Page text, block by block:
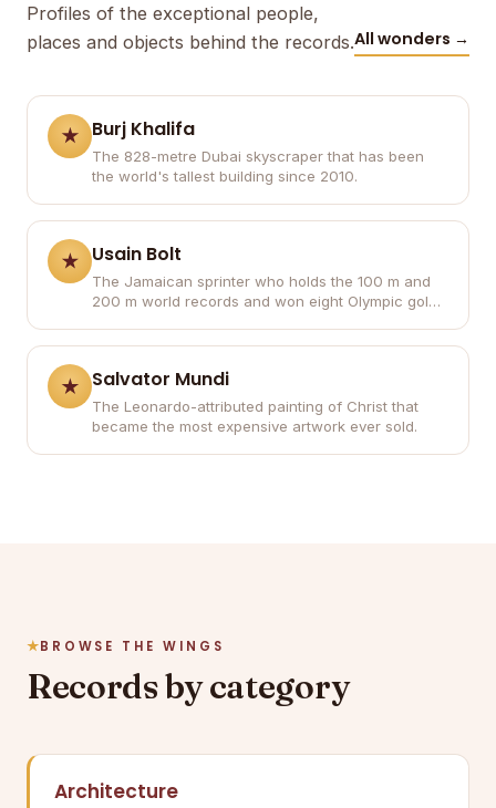
Profiles of the exceptional people,
places and objects behind the records.All wonders →
Burj Khalifa
The 828-metre Dubai skyscraper that has been
the world's tallest building since 2010.
Usain Bolt
The Jamaican sprinter who holds the 100 m and
200 m world records and won eight Olympic gold
Salvator Mundi
The Leonardo-attributed painting of Christ that
became the most expensive artwork ever sold.
BROWSE THE WINGS
Records by category
Architecture